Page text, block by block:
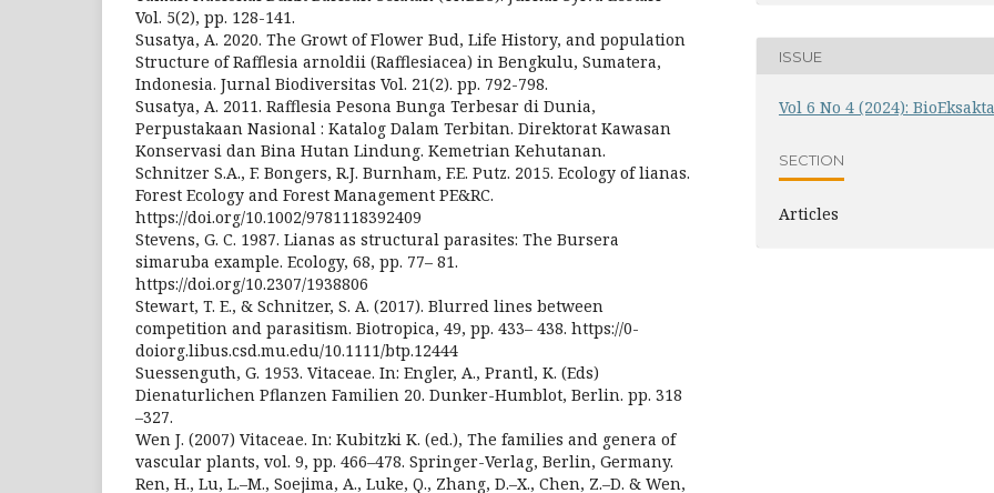
Vol. 5(2), pp. 128-141.
Susatya, A. 2020. The Growt of Flower Bud, Life History, and population
Structure of Rafflesia arnoldii (Rafflesiacea) in Bengkulu, Sumatera,
Indonesia. Jurnal Biodiversitas Vol. 21(2). pp. 792-798.
Susatya, A. 2011. Rafflesia Pesona Bunga Terbesar di Dunia,
Perpustakaan Nasional : Katalog Dalam Terbitan. Direktorat Kawasan
Konservasi dan Bina Hutan Lindung. Kemetrian Kehutanan.
Schnitzer S.A., F. Bongers, R.J. Burnham, F.E. Putz. 2015. Ecology of lianas.
Forest Ecology and Forest Management PE&RC.
https://doi.org/10.1002/9781118392409
Stevens, G. C. 1987. Lianas as structural parasites: The Bursera
simaruba example. Ecology, 68, pp. 77– 81.
https://doi.org/10.2307/1938806
Stewart, T. E., & Schnitzer, S. A. (2017). Blurred lines between
competition and parasitism. Biotropica, 49, pp. 433– 438. https://0-
doiorg.libus.csd.mu.edu/10.1111/btp.12444
Suessenguth, G. 1953. Vitaceae. In: Engler, A., Prantl, K. (Eds)
Dienaturlichen Pflanzen Familien 20. Dunker-Humblot, Berlin. pp. 318
–327.
Wen J. (2007) Vitaceae. In: Kubitzki K. (ed.), The families and genera of
vascular plants, vol. 9, pp. 466–478. Springer-Verlag, Berlin, Germany.
Ren, H., Lu, L.–M., Soejima, A., Luke, Q., Zhang, D.–X., Chen, Z.–D. & Wen,
ISSUE
Vol 6 No 4 (2024): BioEksakta
SECTION
Articles